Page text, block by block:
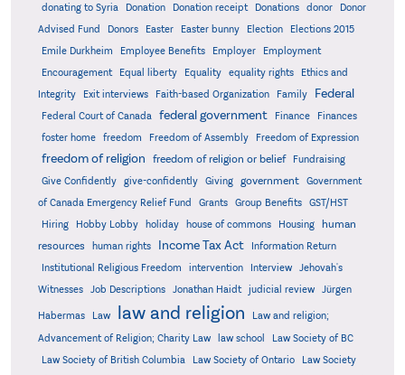
donating to Syria
Donation Donation receipt Donations donor
Donor
Advised Fund
Donors Easter Easter bunny Election
Elections 2015
Emile Durkheim
Employee Benefits Employer
Employment
Encouragement
Equal liberty Equality equality rights
Ethics and
Integrity
Exit interviews Faith-based Organization Family Federal
Federal Court of Canada federal government Finance
Finances
foster home
freedom Freedom of Assembly Freedom of Expression
freedom of religion freedom of religion or belief
Fundraising
Give Confidently
give-confidently Giving government
Government
of Canada Emergency Relief Fund
Grants Group Benefits
GST/HST
Hiring
Hobby Lobby holiday house of commons Housing
human
resources
human rights Income Tax Act
Information Return
Institutional Religious Freedom
intervention Interview
Jehovah's
Witnesses
Job Descriptions Jonathan Haidt judicial review Jürgen
Habermas Law law and religion
Law and religion;
Advancement of Religion; Charity Law
law school
Law Society of BC
Law Society of British Columbia
Law Society of Ontario
Law Society